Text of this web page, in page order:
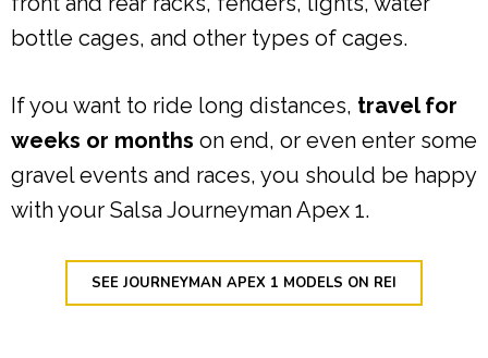
bottle cages, and other types of cages.
If you want to ride long distances, travel for
weeks or months on end, or even enter some
gravel events and races, you should be happy
with your Salsa Journeyman Apex 1.
SEE JOURNEYMAN APEX 1 MODELS ON REI